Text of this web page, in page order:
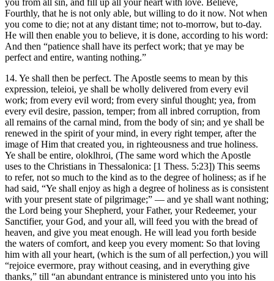
you from all sin, and fill up all your heart with love. Believe,
Fourthly, that he is not only able, but willing to do it now. Not when
you come to die; not at any distant time; not to-morrow, but to-day.
He will then enable you to believe, it is done, according to his word:
And then “patience shall have its perfect work; that ye may be
perfect and entire, wanting nothing.”
14. Ye shall then be perfect. The Apostle seems to mean by this
expression, teleioi, ye shall be wholly delivered from every evil
work; from every evil word; from every sinful thought; yea, from
every evil desire, passion, temper; from all inbred corruption, from
all remains of the carnal mind, from the body of sin; and ye shall be
renewed in the spirit of your mind, in every right temper, after the
image of Him that created you, in righteousness and true holiness.
Ye shall be entire, oloklhroi, (The same word which the Apostle
uses to the Christians in Thessalonica: [1 Thess. 5:23]) This seems
to refer, not so much to the kind as to the degree of holiness; as if he
had said, “Ye shall enjoy as high a degree of holiness as is consistent
with your present state of pilgrimage;” — and ye shall want nothing;
the Lord being your Shepherd, your Father, your Redeemer, your
Sanctifier, your God, and your all, will feed you with the bread of
heaven, and give you meat enough. He will lead you forth beside
the waters of comfort, and keep you every moment: So that loving
him with all your heart, (which is the sum of all perfection,) you will
“rejoice evermore, pray without ceasing, and in everything give
thanks,” till “an abundant entrance is ministered unto you into his